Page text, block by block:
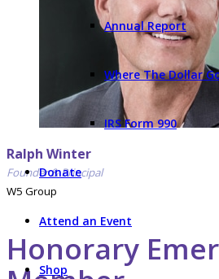
Annual Report
Where The Dollar
IRS Form 990
Donate
Attend an Event
Shop
Ralph Winter
Founder & Principal
W5 Group
Honorary